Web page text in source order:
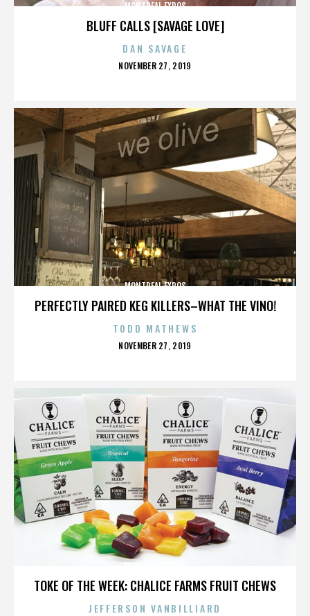
BLUFF CALLS [SAVAGE LOVE]
MONTREAL EXPOS
DAN SAVAGE
POSTED
NOVEMBER 27, 2019
PERFECTLY PAIRED KEG KILLERS–WHAT THE VINO!
MONTREAL EXPOS
TODD MATHEWS
POSTED
NOVEMBER 27, 2019
TOKE OF THE WEEK: CHALICE FARMS FRUIT CHEWS
JEFFERSON VANBILLIARD